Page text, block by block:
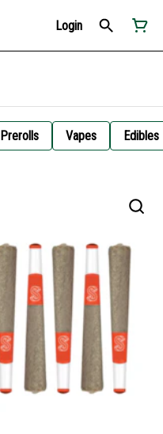
Login
Prerolls Vapes Edibles